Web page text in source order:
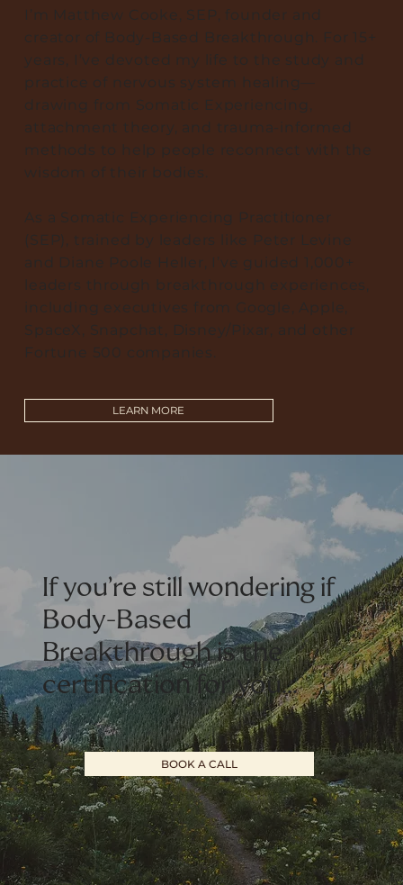
I’m Matthew Cooke, SEP, founder and
creator of Body-Based Breakthrough. For 15+
years, I’ve devoted my life to the study and
practice of nervous system healing—
drawing from Somatic Experiencing,
attachment theory, and trauma-informed
methods to help people reconnect with the
wisdom of their bodies.
As a Somatic Experiencing Practitioner
(SEP), trained by leaders like Peter Levine
and Diane Poole Heller, I’ve guided 1,000+
leaders through breakthrough experiences,
including executives from Google, Apple,
SpaceX, Snapchat, Disney/Pixar, and other
Fortune 500 companies.
LEARN MORE
If you’re still wondering if
Body-Based
Breakthrough is the
certification for you…
BOOK A CALL